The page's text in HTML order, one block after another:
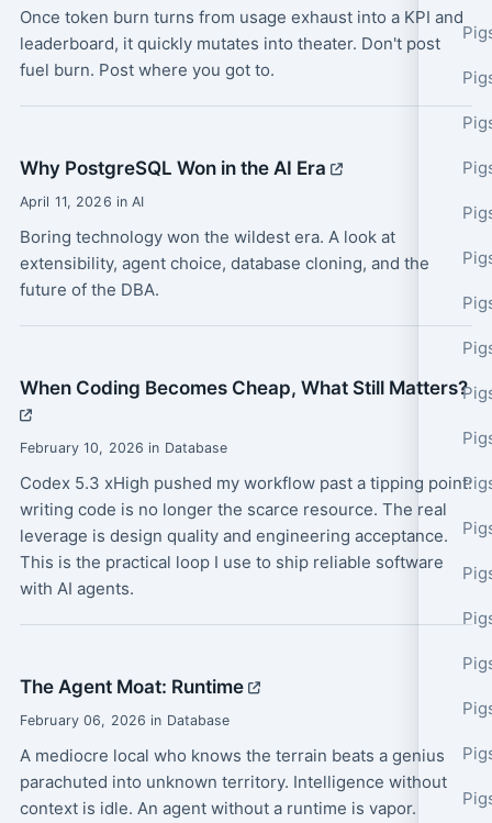
Once token burn turns from usage exhaust into a KPI and
leaderboard, it quickly mutates into theater. Don't post
fuel burn. Post where you got to.
Why PostgreSQL Won in the AI Era
April 11, 2026 in AI
Boring technology won the wildest era. A look at
extensibility, agent choice, database cloning, and the
future of the DBA.
When Coding Becomes Cheap, What Still Matters?
February 10, 2026 in Database
Codex 5.3 xHigh pushed my workflow past a tipping point:
writing code is no longer the scarce resource. The real
leverage is design quality and engineering acceptance.
This is the practical loop I use to ship reliable software
with AI agents.
The Agent Moat: Runtime
February 06, 2026 in Database
A mediocre local who knows the terrain beats a genius
parachuted into unknown territory. Intelligence without
context is idle. An agent without a runtime is vapor.